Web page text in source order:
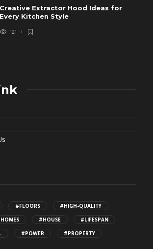
Creative Extractor Hood Ideas for
Every Kitchen Style
121
#FLOORS
#HIGH-QUALITY
#HOUSE
#LIFESPAN
#POWER #PROPERTY